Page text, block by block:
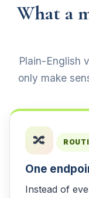
What a
Plain-English
only make
🔀
One
Instead of